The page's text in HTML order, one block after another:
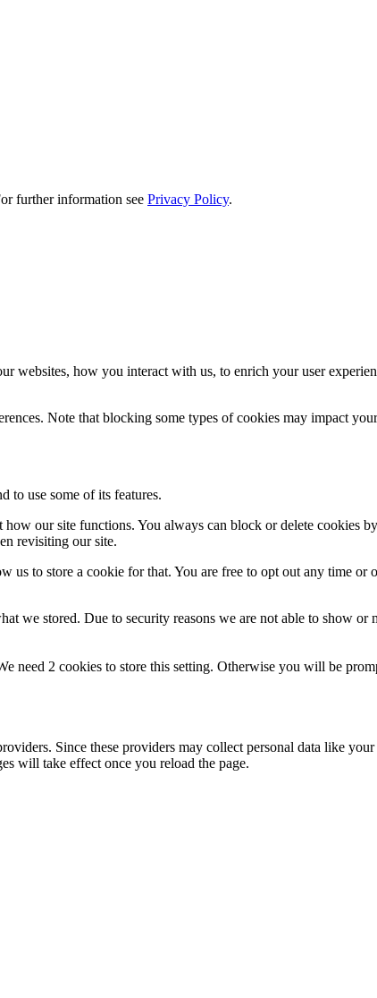
further information see Privacy Policy.
websites, how you interact with us, to enrich your user
Note that blocking some types of cookies may impact
to use some of its features.
our site functions. You always can block or delete cookies
revisiting our site.
to store a cookie for that. You are free to opt out any time or
we stored. Due to security reasons we are not able to show or
need 2 cookies to store this setting. Otherwise you will be
Since these providers may collect personal data like
will take effect once you reload the page.